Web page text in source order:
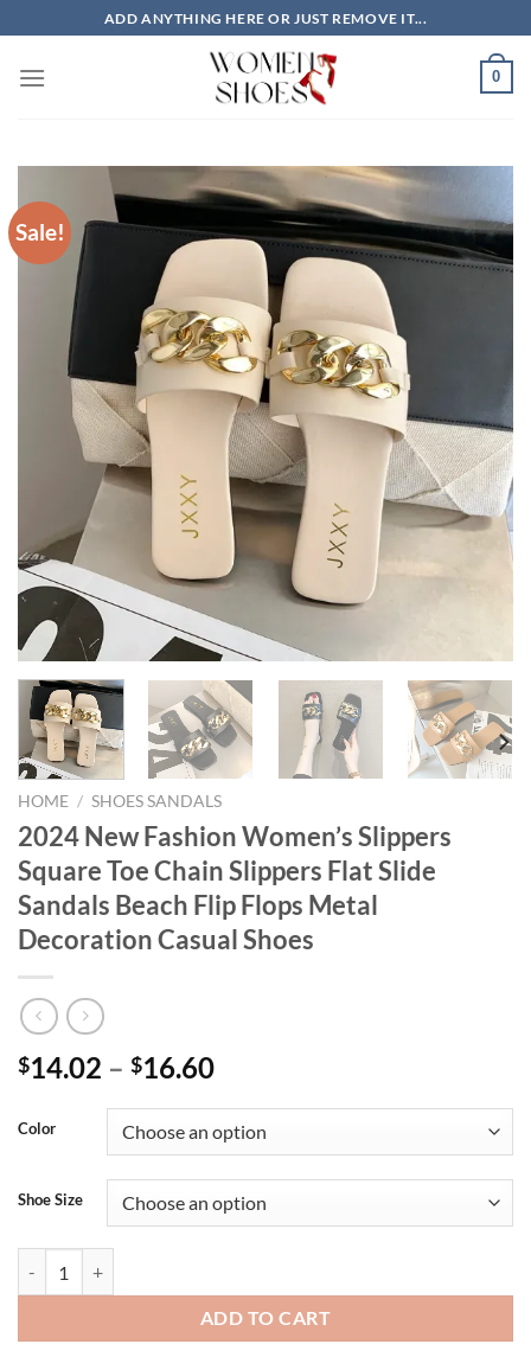
to
content
ADD ANYTHING HERE OR JUST REMOVE IT...
0
Sale!
HOME / SHOES SANDALS
2024 New Fashion Women’s Slippers
Square Toe Chain Slippers Flat Slide
Sandals Beach Flip Flops Metal
Decoration Casual Shoes
$14.02 – $16.60
Color
Shoe Size
ADD TO CART